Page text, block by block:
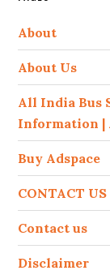
About
About Us
All India Bus
Information |
Buy Adspace
CONTACT US
Contact us
Disclaimer